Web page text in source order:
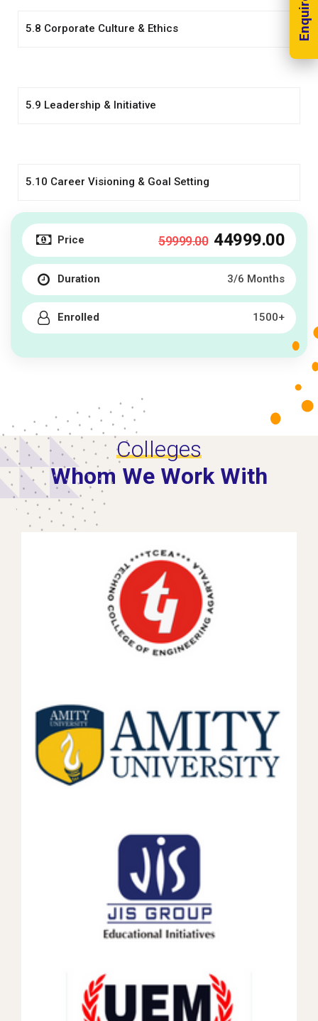
5.8 Corporate Culture & Ethics
5.9 Leadership & Initiative
5.10 Career Visioning & Goal Setting
Price 59999.00 44999.00
Duration 3/6 Months
Enrolled 1500+
Colleges
Whom We Work With